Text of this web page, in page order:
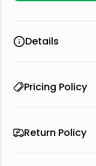
Details
Pricing Policy
Return Policy